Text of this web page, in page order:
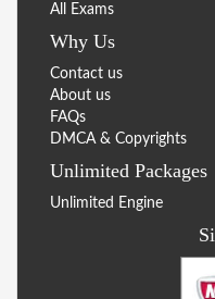
All Exams
Why Us
Contact us
About us
FAQs
DMCA & Copyrights
Unlimited Packages
Unlimited Engine